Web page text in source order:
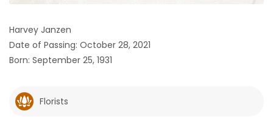
GAMES
Featured
Harvey Janzen
Date of Passing: October 28, 2021
Born: September 25, 1931
Florists